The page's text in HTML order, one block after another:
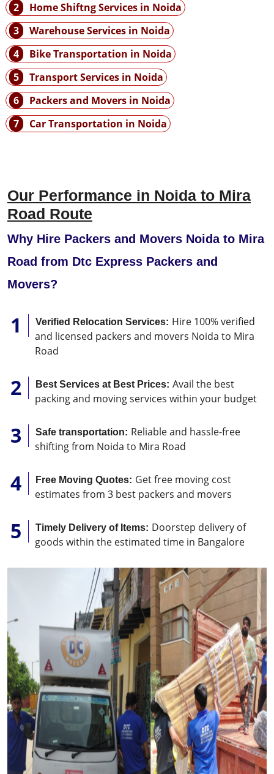
2
Home Shiftng Services in Noida
3
Warehouse Services in Noida
4
Bike Transportation in Noida
5
Transport Services in Noida
6
Packers and Movers in Noida
7
Car Transportation in Noida
Our Performance in Noida to Mira
Road Route
Why Hire Packers and Movers Noida to Mira
Road from Dtc Express Packers and
Movers?
Verified Relocation Services: Hire 100% verified
and licensed packers and movers Noida to Mira
Road
Best Services at Best Prices: Avail the best
packing and moving services within your budget
Safe transportation: Reliable and hassle-free
shifting from Noida to Mira Road
Free Moving Quotes: Get free moving cost
estimates from 3 best packers and movers
Timely Delivery of Items: Doorstep delivery of
goods within the estimated time in Bangalore